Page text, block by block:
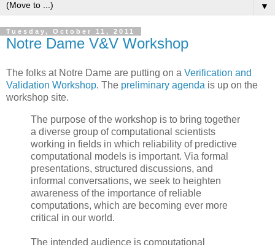
▼
Tuesday, October 11, 2011
Notre Dame V&V Workshop
The folks at Notre Dame are putting on a Verification and
Validation Workshop. The preliminary agenda is up on the
workshop site.
The purpose of the workshop is to bring together
a diverse group of computational scientists
working in fields in which reliability of predictive
computational models is important. Via formal
presentations, structured discussions, and
informal conversations, we seek to heighten
awareness of the importance of reliable
computations, which are becoming ever more
critical in our world.
The intended audience is computational